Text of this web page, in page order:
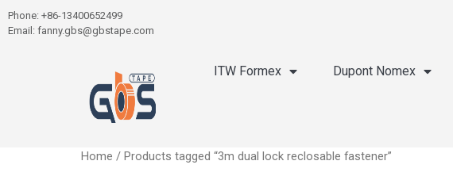
Phone: +86-13400652499
Email: fanny.gbs@gbstape.com
ITW Formex Dupont Nomex
Home / Products tagged “3m dual lock reclosable fastener”